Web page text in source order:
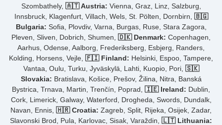
Szombathely, 🇦🇹 Austria: Vienna, Graz, Linz, Salzburg,
Innsbruck, Klagenfurt, Villach, Wels, St. Pölten, Dornbirn, 🇧🇬
Bulgaria: Sofia, Plovdiv, Varna, Burgas, Ruse, Stara Zagora,
Pleven, Sliven, Dobrich, Shumen, 🇩🇰 Denmark: Copenhagen,
Aarhus, Odense, Aalborg, Frederiksberg, Esbjerg, Randers,
Kolding, Horsens, Vejle, 🇫🇮 Finland: Helsinki, Espoo, Tampere,
Vantaa, Oulu, Turku, Jyväskylä, Lahti, Kuopio, Pori, 🇸🇰
Slovakia: Bratislava, Košice, Prešov, Žilina, Nitra, Banská
Bystrica, Trnava, Martin, Trenčín, Poprad, 🇮🇪 Ireland: Dublin,
Cork, Limerick, Galway, Waterford, Drogheda, Swords, Dundalk,
Navan, Ennis, 🇭🇷 Croatia: Zagreb, Split, Rijeka, Osijek, Zadar,
Slavonski Brod, Pula, Karlovac, Sisak, Varaždin, 🇱🇹 Lithuania: